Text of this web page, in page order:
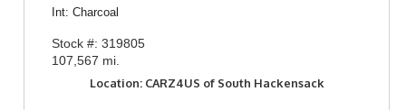
Int: Charcoal
Stock #: 319805
107,567 mi.
Location: CARZ4US of South Hackensack